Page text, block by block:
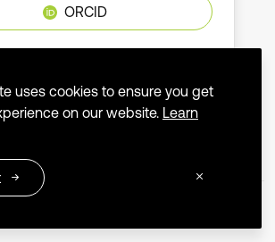
ORCID
uses cookies to ensure you get
on our website. Learn